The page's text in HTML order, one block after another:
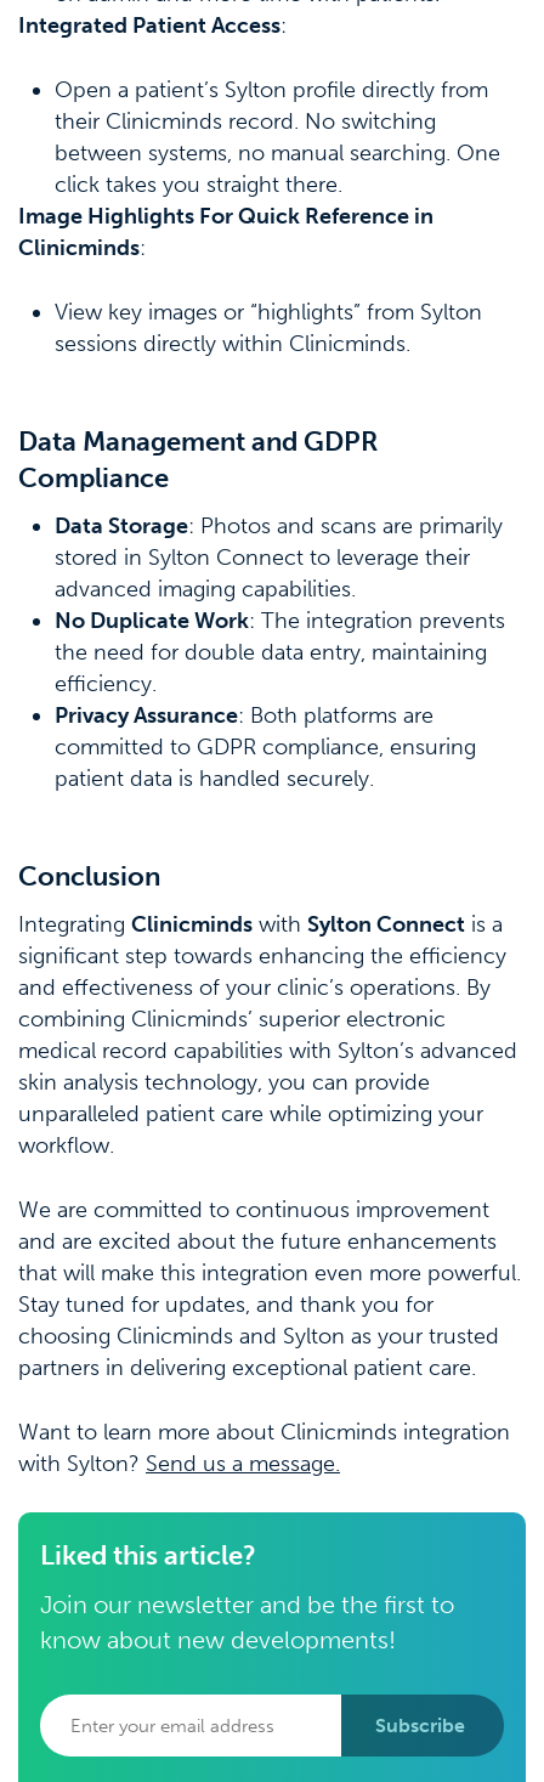
Integrated Patient Access:
Open a patient’s Sylton profile directly from
their Clinicminds record. No switching
between systems, no manual searching. One
click takes you straight there.
Image Highlights For Quick Reference in
Clinicminds:
View key images or “highlights” from Sylton
sessions directly within Clinicminds.
Data Management and GDPR
Compliance
Data Storage: Photos and scans are primarily
stored in Sylton Connect to leverage their
advanced imaging capabilities.
No Duplicate Work: The integration prevents
the need for double data entry, maintaining
efficiency.
Privacy Assurance: Both platforms are
committed to GDPR compliance, ensuring
patient data is handled securely.
Conclusion
Integrating Clinicminds with Sylton Connect is a
significant step towards enhancing the efficiency
and effectiveness of your clinic’s operations. By
combining Clinicminds’ superior electronic
medical record capabilities with Sylton’s advanced
skin analysis technology, you can provide
unparalleled patient care while optimizing your
workflow.
We are committed to continuous improvement
and are excited about the future enhancements
that will make this integration even more powerful.
Stay tuned for updates, and thank you for
choosing Clinicminds and Sylton as your trusted
partners in delivering exceptional patient care.
Want to learn more about Clinicminds integration
with Sylton? Send us a message.
Liked this article?
Join our newsletter and be the first to
know about new developments!
Subscribe